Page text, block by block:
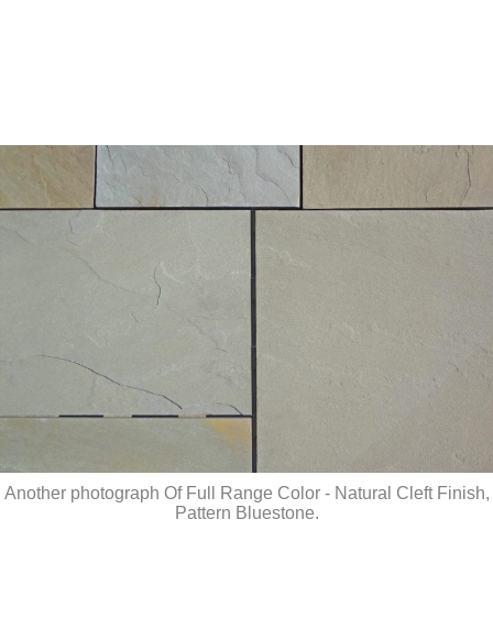
Another photograph Of Full Range Color - Natural Cleft Finish,
Pattern Bluestone.